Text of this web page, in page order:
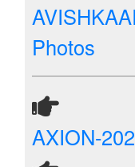
Photos
AXION-